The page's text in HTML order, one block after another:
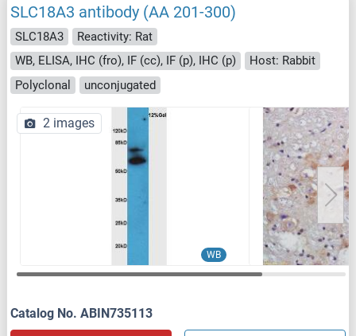
SLC18A3 antibody (AA 201-300)
SLC18A3
Reactivity: Rat
WB, ELISA, IHC (fro), IF (cc), IF (p), IHC (p)
Host: Rabbit
Polyclonal
unconjugated
WB
2 images
Catalog No. ABIN735113